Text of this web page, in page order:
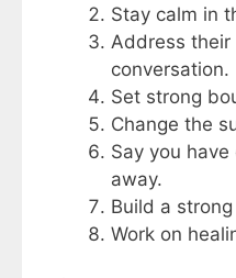
Stay calm in
Address
conversation.
Set strong
Change the
Say you
away.
Build a
Work on